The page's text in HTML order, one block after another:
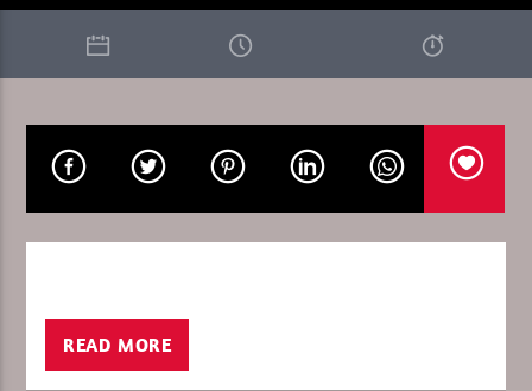
CURRENT TRACK
00:00 06:00
READ MORE